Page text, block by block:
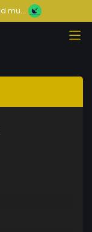
mu...